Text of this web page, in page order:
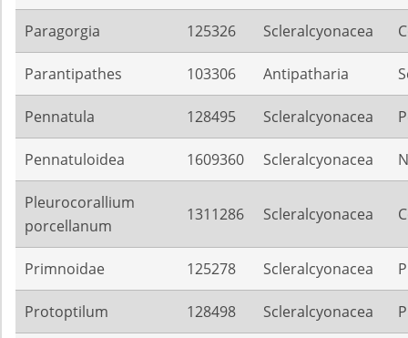
Paragorgia 125326 Scleralcyonacea
Parantipathes 103306 Antipatharia
Pennatula 128495 Scleralcyonacea
Pennatuloidea 1609360 Scleralcyonacea
Pleurocorallium
porcellanum
1311286 Scleralcyonacea
Primnoidae 125278 Scleralcyonacea
Protoptilum 128498 Scleralcyonacea